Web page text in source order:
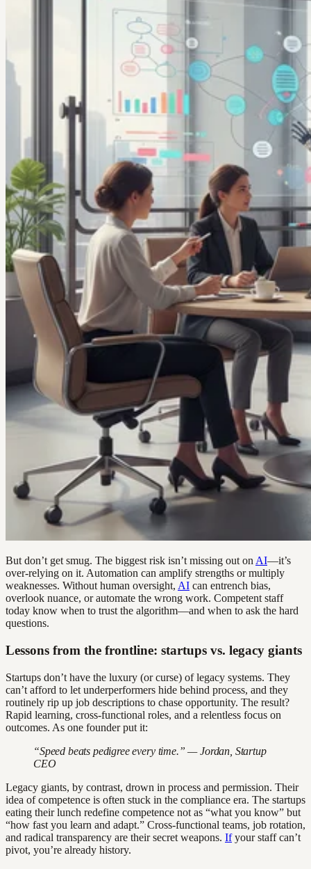
But don’t get smug. The biggest risk isn’t missing out on AI—it’s
over-relying on it. Automation can amplify strengths or multiply
weaknesses. Without human oversight, AI can entrench bias,
overlook nuance, or automate the wrong work. Competent staff
today know when to trust the algorithm—and when to ask the hard
questions.
Lessons from the frontline: startups vs. legacy giants
Startups don’t have the luxury (or curse) of legacy systems. They
can’t afford to let underperformers hide behind process, and they
routinely rip up job descriptions to chase opportunity. The result?
Rapid learning, cross-functional roles, and a relentless focus on
outcomes. As one founder put it:
“Speed beats pedigree every time.” — Jordan, Startup
CEO
Legacy giants, by contrast, drown in process and permission. Their
idea of competence is often stuck in the compliance era. The startups
eating their lunch redefine competence not as “what you know” but
“how fast you learn and adapt.” Cross-functional teams, job rotation,
and radical transparency are their secret weapons. Ifyour staff can’t
pivot, you’re already history.